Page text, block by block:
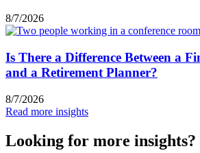
8/7/2026
Is There a Difference Between a
and a Retirement Planner?
8/7/2026
Read more insights
Looking for more insights?